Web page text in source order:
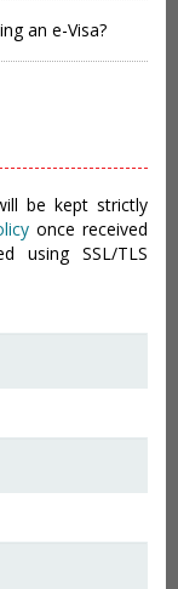
an e-Visa?
be kept strictly
once received
using SSL/TLS